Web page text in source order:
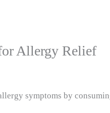
Allergy Relief
symptoms by